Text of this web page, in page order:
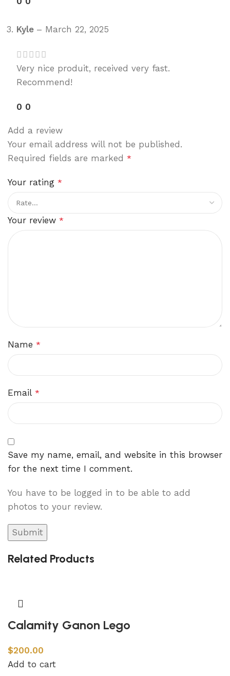
Kyle – March 22, 2025
Very nice produit, received very fast.
Recommend!
0 0
Add a review
Your email address will not be published.
Required fields are marked *
Your rating *
Your review *
Name *
Email *
Save my name, email, and website in this browser
for the next time I comment.
You have to be logged in to be able to add
photos to your review.
Related Products
Calamity Ganon Lego
$200.00
Add to cart